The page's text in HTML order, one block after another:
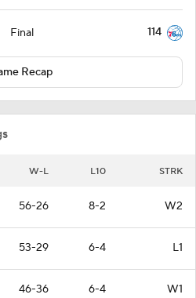
Final 114
Recap
W-L L10 STRK
56-26 8-2 W2
53-29 6-4 L1
46-36 6-4 W1